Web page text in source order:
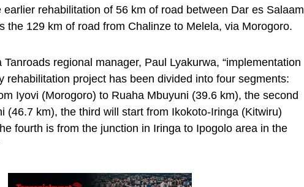
earlier rehabilitation of 56 km of road between Dar es Salaam
the 129 km of road from Chalinze to Melela, via Morogoro.
regional manager, Paul Lyakurwa, “implementation
rehabilitation project has been divided into four segments:
Iyovi (Morogoro) to Ruaha Mbuyuni (39.6 km), the second
(46.7 km), the third will start from Ikokoto-Iringa (Kitwiru)
fourth is from the junction in Iringa to Ipogolo area in the